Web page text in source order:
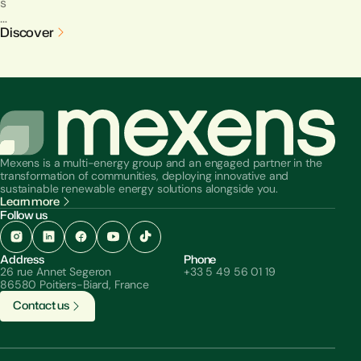
…
Discover
Mexens is a multi-energy group and an engaged partner in the
transformation of communities, deploying innovative and
sustainable renewable energy solutions alongside you.
Learn more
Follow us
Address
26 rue Annet Segeron
86580 Poitiers-Biard, France
Phone
+33 5 49 56 01 19
Contactus